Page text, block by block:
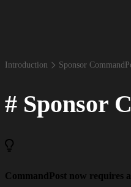
Introduction Sponsor
# Sponsor
CommandPost now requires